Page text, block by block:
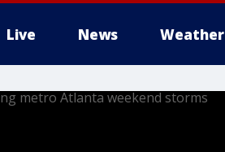
Live News Weather